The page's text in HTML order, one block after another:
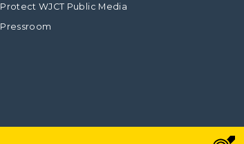
Protect WJCT Public Media
Pressroom